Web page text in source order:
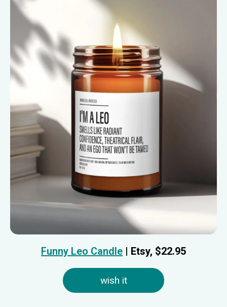
Funny Leo Candle | Etsy, $22.95
wish it